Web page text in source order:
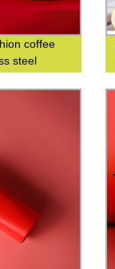
coffee
steel